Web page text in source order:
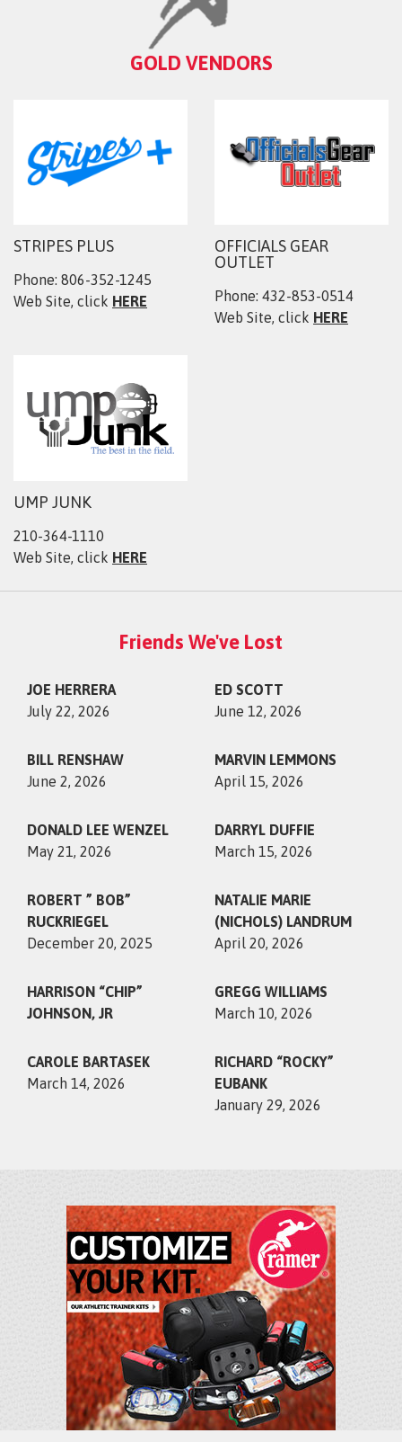
GOLD VENDORS
STRIPES PLUS
Phone: 806-352-1245
Web Site, click HERE
OFFICIALS GEAR
OUTLET
Phone: 432-853-0514
Web Site, click HERE
UMP JUNK
210-364-1110
Web Site, click HERE
Friends We've Lost
JOE HERRERA
July 22, 2026
ED SCOTT
June 12, 2026
BILL RENSHAW
June 2, 2026
MARVIN LEMMONS
April 15, 2026
DONALD LEE WENZEL
May 21, 2026
DARRYL DUFFIE
March 15, 2026
ROBERT ” BOB”
RUCKRIEGEL
December 20, 2025
NATALIE MARIE
(NICHOLS) LANDRUM
April 20, 2026
HARRISON “CHIP”
JOHNSON, JR
GREGG WILLIAMS
March 10, 2026
CAROLE BARTASEK
March 14, 2026
RICHARD “ROCKY”
EUBANK
January 29, 2026